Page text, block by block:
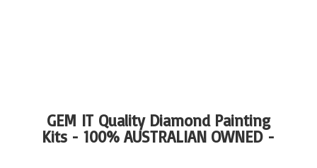
GEM IT Quality Diamond Painting
Kits - 100%AUSTRALIAN OWNED -